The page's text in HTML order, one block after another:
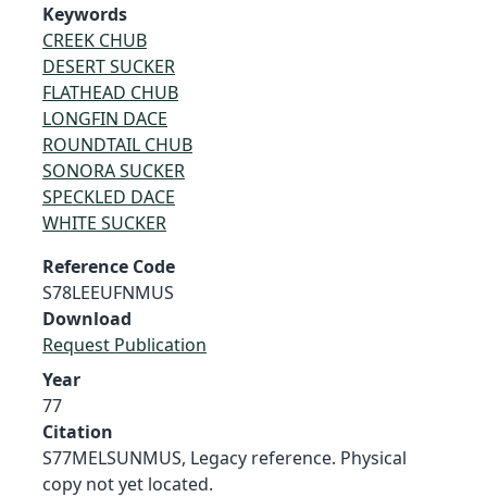
Keywords
CREEK CHUB
DESERT SUCKER
FLATHEAD CHUB
LONGFIN DACE
ROUNDTAIL CHUB
SONORA SUCKER
SPECKLED DACE
WHITE SUCKER
Reference Code
S78LEEUFNMUS
Download
Request Publication
Year
77
Citation
S77MELSUNMUS, Legacy reference. Physical
copy not yet located.